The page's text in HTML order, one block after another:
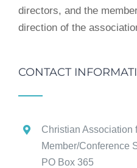
directors, and the
direction of the
CONTACT
Christian Association
Member/Conference
PO Box 365